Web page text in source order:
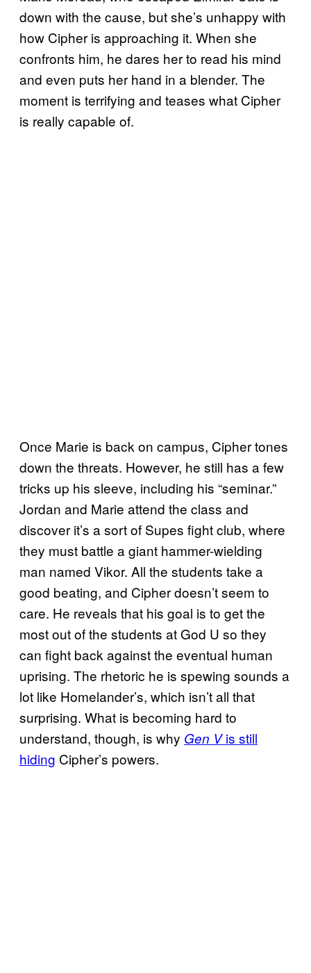
down with the cause, but she’s unhappy with
how Cipher is approaching it. When she
confronts him, he dares her to read his mind
and even puts her hand in a blender. The
moment is terrifying and teases what Cipher
is really capable of.
Once Marie is back on campus, Cipher tones
down the threats. However, he still has a few
tricks up his sleeve, including his “seminar.”
Jordan and Marie attend the class and
discover it’s a sort of Supes fight club, where
they must battle a giant hammer-wielding
man named Vikor. All the students take a
good beating, and Cipher doesn’t seem to
care. He reveals that his goal is to get the
most out of the students at God U so they
can fight back against the eventual human
uprising. The rhetoric he is spewing sounds a
lot like Homelander’s, which isn’t all that
surprising. What is becoming hard to
understand, though, is why Gen Vis still
hiding Cipher’s powers.